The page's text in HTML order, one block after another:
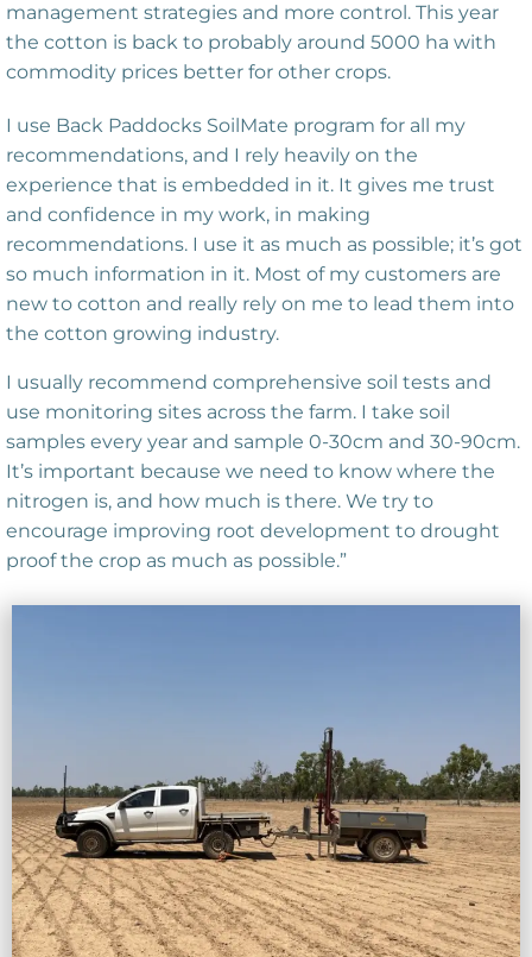
management strategies and more control. This year
the cotton is back to probably around 5000 ha with
commodity prices better for other crops.
I use Back Paddocks SoilMate program for all my
recommendations, and I rely heavily on the
experience that is embedded in it. It gives me trust
and confidence in my work, in making
recommendations. I use it as much as possible; it’s got
so much information in it. Most of my customers are
new to cotton and really rely on me to lead them into
the cotton growing industry.
I usually recommend comprehensive soil tests and
use monitoring sites across the farm. I take soil
samples every year and sample 0-30cm and 30-90cm.
It’s important because we need to know where the
nitrogen is, and how much is there. We try to
encourage improving root development to drought
proof the crop as much as possible.”